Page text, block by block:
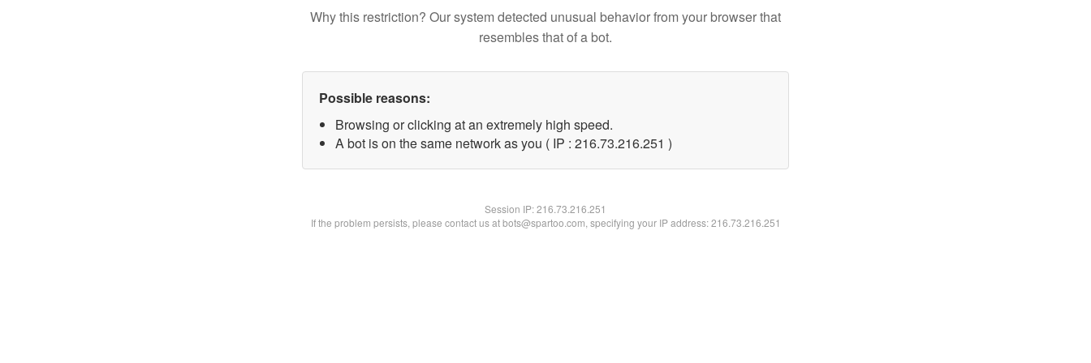
Why this restriction? Our system detected unusual behavior from your browser that
resembles that of a bot.
Possible reasons:
Browsing or clicking at an extremely high speed.
A bot is on the same network as you ( IP : 216.73.216.251 )
Session IP:216.73.216.251
If the problem persists, please contact us at bots@spartoo.com, specifying your IP address: 216.73.216.251